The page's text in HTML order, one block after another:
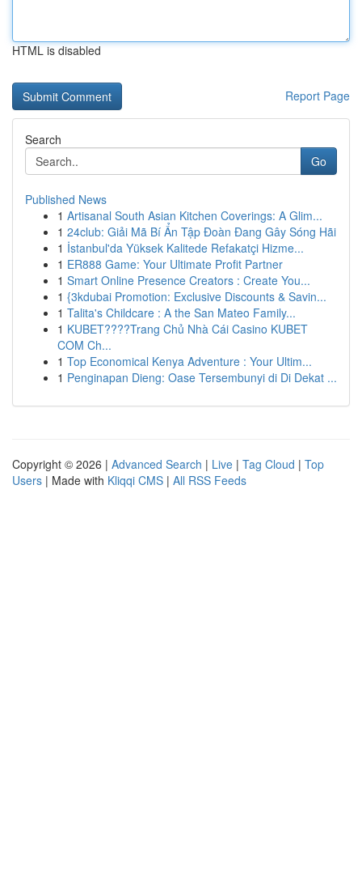
HTML is disabled
Report Page
Search
Go
Published News
1 Artisanal South Asian Kitchen Coverings: A Glim...
1 24club: Giải Mã Bí Ẩn Tập Đoàn Đang Gây Sóng Hãi
1 İstanbul'da Yüksek Kalitede Refakatçi Hizme...
1 ER888 Game: Your Ultimate Profit Partner
1 Smart Online Presence Creators : Create You...
1 {3kdubai Promotion: Exclusive Discounts & Savin...
1 Talita's Childcare : A the San Mateo Family...
1 KUBET????️Trang Chủ Nhà Cái Casino KUBET
COM Ch...
1 Top Economical Kenya Adventure : Your Ultim...
1 Penginapan Dieng: Oase Tersembunyi di Di Dekat ...
Copyright © 2026 | Advanced Search | Live | Tag Cloud | Top
Users | Made with Kliqqi CMS | All RSS Feeds